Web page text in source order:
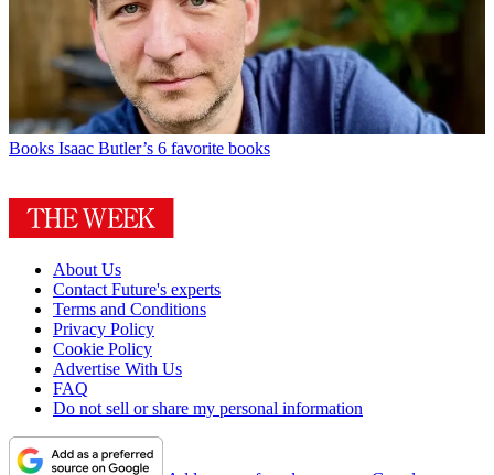
Books Isaac Butler’s 6 favorite books
About Us
Contact Future's experts
Terms and Conditions
Privacy Policy
Cookie Policy
Advertise With Us
FAQ
Do not sell or share my personal information